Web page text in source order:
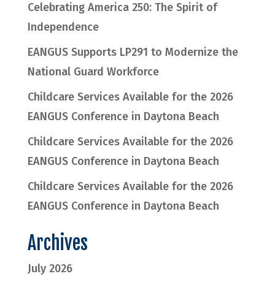
Celebrating America 250: The Spirit of
Independence
EANGUS Supports LP291 to Modernize the
National Guard Workforce
Childcare Services Available for the 2026
EANGUS Conference in Daytona Beach
Childcare Services Available for the 2026
EANGUS Conference in Daytona Beach
Childcare Services Available for the 2026
EANGUS Conference in Daytona Beach
Archives
July 2026